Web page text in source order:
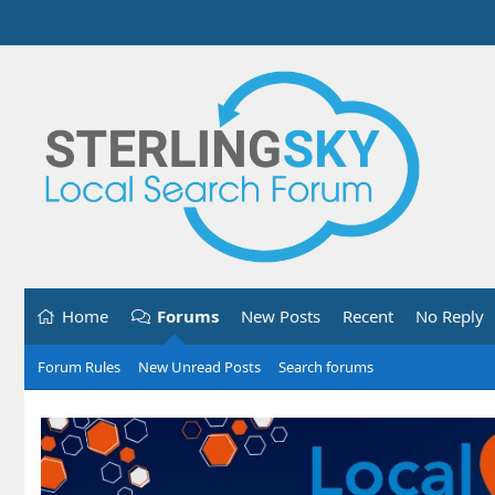
Home Forums New Posts Recent No Reply
Forum Rules New Unread Posts Search forums